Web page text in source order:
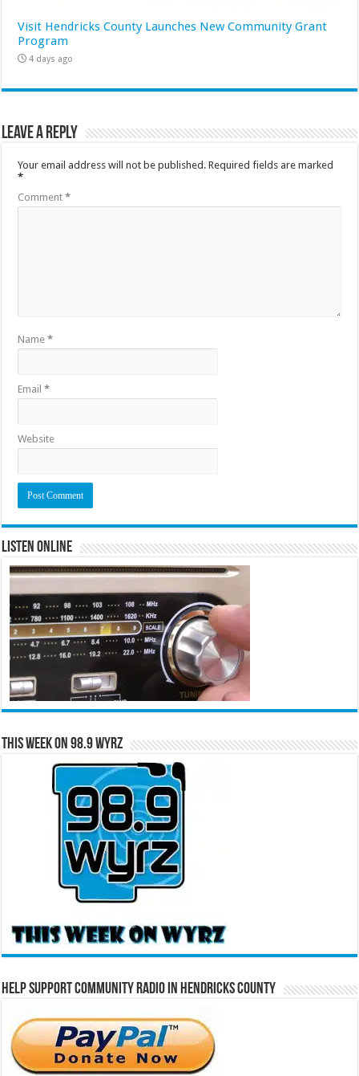
Visit Hendricks County Launches New Community Grant
Program
4 days ago
Leave a Reply
Your email address will not be published. Required fields are marked
*
Comment*
Name*
Email*
Website
Listen Online
This Week on 98.9 WYRZ
Help Support Community Radio in Hendricks County